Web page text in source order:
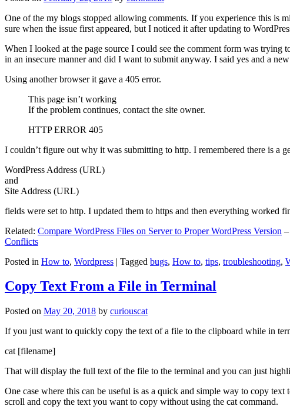
One of the my blogs stopped allowing comments. If you experience this is
sure when the issue first appeared, but I noticed it after updating to
When I looked at the page source I could see the comment form was trying
in an insecure manner and did I want to submit anyway. I said yes and a
Using another browser it gave a 405 error.
This page isn’t working
If the problem continues, contact the site owner.
HTTP ERROR 405
I couldn’t figure out why it was submitting to http. I remembered there is a
WordPress Address (URL)
and
Site Address (URL)
fields were set to http. I updated them to https and then everything worked
Related: Compare WordPress Files on Server to Proper WordPress Version –
Conflicts
Posted in How to, Wordpress | Tagged bugs, How to, tips, troubleshooting,
Copy Text From a File in Terminal
Posted on May 20, 2018 by curiouscat
If you just want to quickly copy the text of a file to the clipboard while in
cat [filename]
That will display the full text of the file to the terminal and you can just
One case where this can be useful is as a quick and simple way to copy
scroll and copy the text you want to copy without using the cat command.